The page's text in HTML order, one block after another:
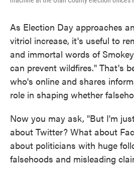
As Election Day approaches
vitriol increase, it's useful to
and immortal words of
can prevent wildfires." That's
who's online and shares
role in shaping whether
Now you may ask, "But I'm
about Twitter? What about
about politicians with huge
falsehoods and misleading